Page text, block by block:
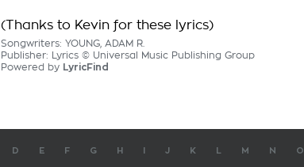
(Thanks to Kevin for these lyrics)
Songwriters: YOUNG, ADAM R.
Publisher: Lyrics © Universal Music Publishing Group
Powered by LyricFind
D E F G H J K M N O